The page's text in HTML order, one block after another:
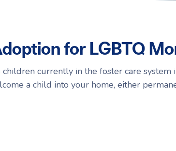
Navigating Adoption Laws
the next step?
Navigating Adoption Laws
the next step?
for LGBTQ
currently in the foster care system
a child into your home, either